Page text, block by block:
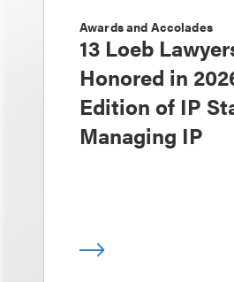
Awards and Accolades
13 Loeb
Honored in
Edition of IP
Managing IP